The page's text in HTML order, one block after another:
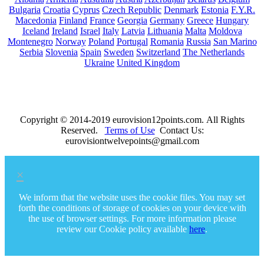
Bulgaria Croatia Cyprus Czech Republic Denmark Estonia F.Y.R.
Macedonia Finland France Georgia Germany Greece Hungary
Iceland Ireland Israel Italy Latvia Lithuania Malta Moldova
Montenegro Norway Poland Portugal Romania Russia San Marino
Serbia Slovenia Spain Sweden Switzerland The Netherlands
Ukraine United Kingdom
Copyright © 2014-2019 eurovision12points.com. All Rights
Reserved. Terms of UseContact Us:
eurovisiontwelvepoints@gmail.com
×
We inform that the website uses the cookie files. You may set
forth the conditions of storage of cookies on your device with
the use of browser settings. For more information please
review our Cookie policy available here.